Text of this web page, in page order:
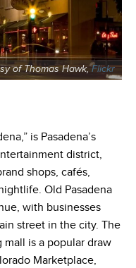
of Thomas Hawk,Flickr
is Pasadena’s
district,
shops, cafés,
Old Pasadena
with businesses
street in the city. The
mall is a popular draw
Marketplace,